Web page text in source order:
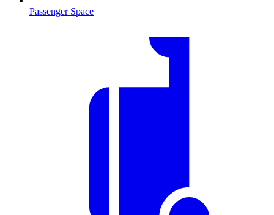
Passenger Space